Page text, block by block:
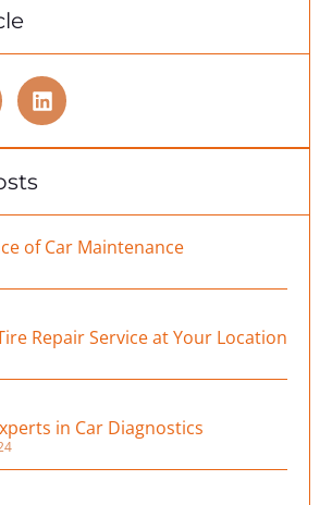
of Car Maintenance
Repair Service at Your Location
in Car Diagnostics